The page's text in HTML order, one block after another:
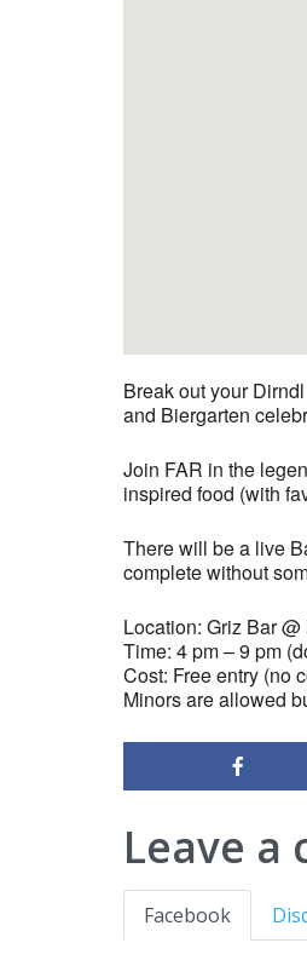
Break out your
and Biergarten
Join FAR in the
inspired food (with
There will be a live
complete without
Location: Griz Bar
Time: 4 pm – 9 pm
Cost: Free entry (no
Minors are allowed
Leave a
Facebook